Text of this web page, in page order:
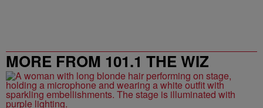
MORE FROM 101.1 THE WIZ